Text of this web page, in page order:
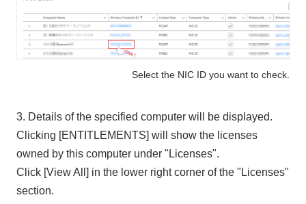
Select the NIC ID you want to check.
3. Details of the specified computer will be displayed.
Clicking [ENTITLEMENTS] will show the licenses
owned by this computer under "Licenses".
Click [View All] in the lower right corner of the "Licenses"
section.